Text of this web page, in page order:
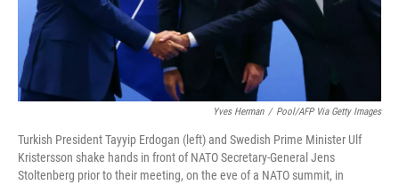
Yves Herman / Pool/AFP Via Getty Images
Turkish President Tayyip Erdogan (left) and Swedish Prime Minister Ulf
Kristersson shake hands in front of NATO Secretary-General Jens
Stoltenberg prior to their meeting, on the eve of a NATO summit, in